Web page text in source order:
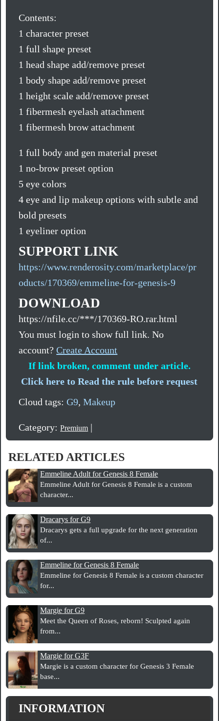
Contents:
1 character preset
1 full shape preset
1 head shape add/remove preset
1 body shape add/remove preset
1 height scale add/remove preset
1 fibermesh eyelash attachment
1 fibermesh brow attachment
1 full body and gen material preset
1 no-brow preset option
5 eye colors
4 eye and lip makeup options with subtle and
bold presets
1 eyeliner option
SUPPORT LINK
https://www.renderosity.com/marketplace/pr
oducts/170369/emmeline-for-genesis-9
DOWNLOAD
https://nfile.cc/***/170369-RO.rar.html
You must login to show full link. No
account?Create Account
If link broken, comment under article.
Click here to Read the rule before request
Cloud tags:G9,Makeup
Category:Premium |
RELATED ARTICLES
Emmeline Adult for Genesis 8 Female
Emmeline Adult for Genesis 8 Female is a custom
character...
Dracarys for G9
Dracarys gets a full upgrade for the next generation
of...
Emmeline for Genesis 8 Female
Emmeline for Genesis 8 Female is a custom character
for...
Margie for G9
Meet the Queen of Roses, reborn! Sculpted again
from...
Margie for G3F
Margie is a custom character for Genesis 3 Female
base...
INFORMATION